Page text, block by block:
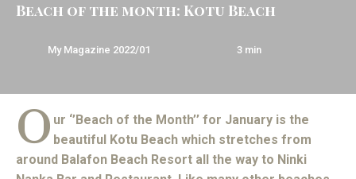
Beach of the month: Kotu Beach
My Magazine 2022/01 3 min
O ur ‘’Beach of the Month’’ for January is the
beautiful Kotu Beach which stretches from
around Balafon Beach Resort all the way to Ninki